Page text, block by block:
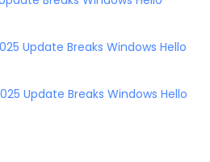
Update Breaks Windows Hello
Update Breaks Windows Hello